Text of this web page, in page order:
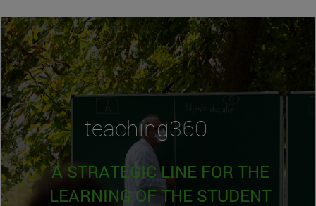
teaching360
A STRATEGIC LINE FOR THE
LEARNING OF THE STUDENT